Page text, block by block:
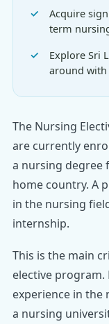
Acquire
term
Explore Sri
around
The Nursing
are currently
a nursing degree
home country. A
in the nursing
internship.
This is the main
elective
experience in
a nursing